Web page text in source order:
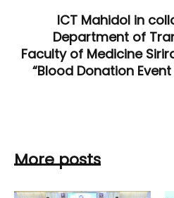
ICT Mahidol in
Department of
Faculty of Medicine
“Blood Donation
More posts